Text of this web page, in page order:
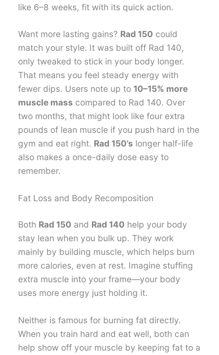
like 6–8 weeks, fit with its quick action.
Want more lasting gains? Rad 150 could
match your style. It was built off Rad 140,
only tweaked to stick in your body longer.
That means you feel steady energy with
fewer dips. Users note up to 10–15% more
muscle mass compared to Rad 140. Over
two months, that might look like four extra
pounds of lean muscle if you push hard in the
gym and eat right. Rad 150’s longer half-life
also makes a once-daily dose easy to
remember.
Fat Loss and Body Recomposition
Both Rad 150 and Rad 140 help your body
stay lean when you bulk up. They work
mainly by building muscle, which helps burn
more calories, even at rest. Imagine stuffing
extra muscle into your frame—your body
uses more energy just holding it.
Neither is famous for burning fat directly.
When you train hard and eat well, both can
help show off your muscle by keeping fat to a